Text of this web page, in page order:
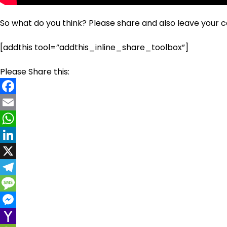
So what do you think? Please share and also leave your
[addthis tool=”addthis_inline_share_toolbox”]
Please Share this:
Facebook
Email
WhatsApp
LinkedIn
X
Telegram
Message
Messenger